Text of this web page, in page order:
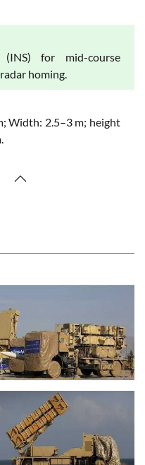
for mid-course
homing.
Width: 2.5–3 m; height